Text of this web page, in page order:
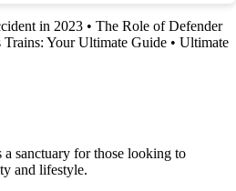
in 2023 • The Role of Defender
Trains: Your Ultimate Guide • Ultimate
sanctuary for those looking to
and lifestyle.